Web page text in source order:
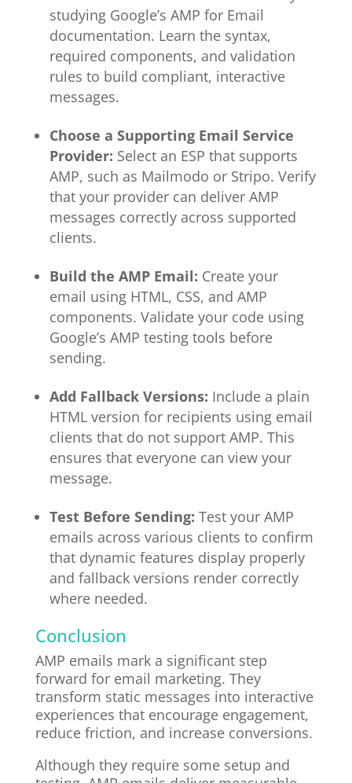
studying Google’s AMP for Email
documentation. Learn the syntax,
required components, and validation
rules to build compliant, interactive
messages.
Choose a Supporting Email Service
Provider: Select an ESP that supports
AMP, such as Mailmodo or Stripo. Verify
that your provider can deliver AMP
messages correctly across supported
clients.
Build the AMP Email: Create your
email using HTML, CSS, and AMP
components. Validate your code using
Google’s AMP testing tools before
sending.
Add Fallback Versions: Include a plain
HTML version for recipients using email
clients that do not support AMP. This
ensures that everyone can view your
message.
Test Before Sending: Test your AMP
emails across various clients to confirm
that dynamic features display properly
and fallback versions render correctly
where needed.
Conclusion
AMP emails mark a significant step
forward for email marketing. They
transform static messages into interactive
experiences that encourage engagement,
reduce friction, and increase conversions.
Although they require some setup and